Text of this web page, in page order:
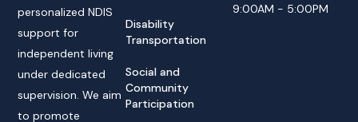
personalized NDIS
support for
independent living
under dedicated
supervision. We aim
to promote
Disability
Transportation
Social and
Community
Participation
9:00AM - 5:00PM